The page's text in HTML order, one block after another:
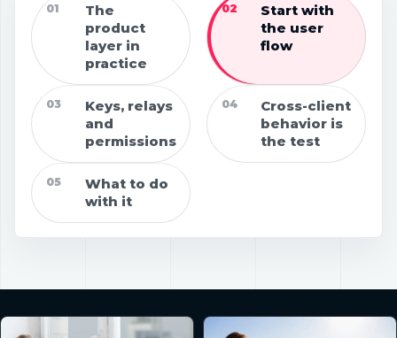
01
The
product
layer in
practice
02
Start with
the user
flow
03
Keys, relays
and
permissions
04
Cross-client
behavior is
the test
05
What to do
with it